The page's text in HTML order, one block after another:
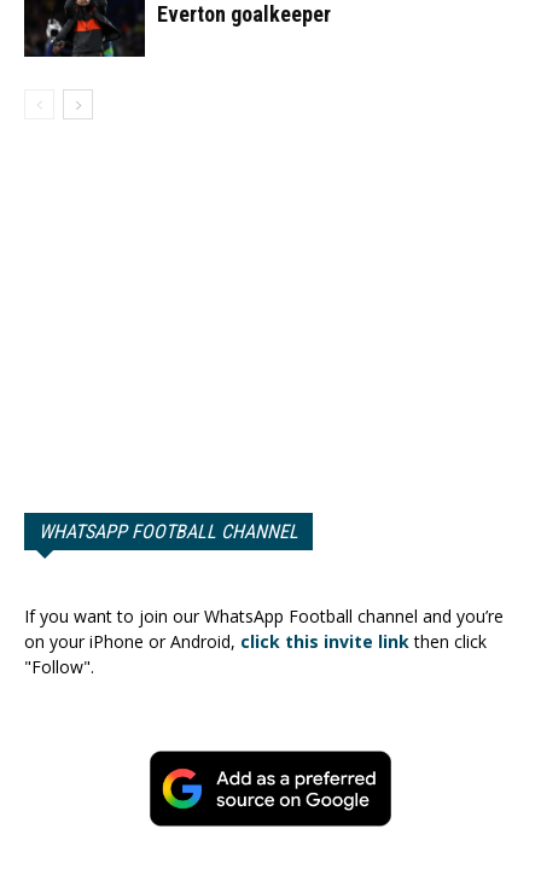
Everton goalkeeper
WHATSAPP FOOTBALL CHANNEL
If you want to join our WhatsApp Football channel and you’re
on your iPhone or Android, click this invite linkthen click
"Follow".